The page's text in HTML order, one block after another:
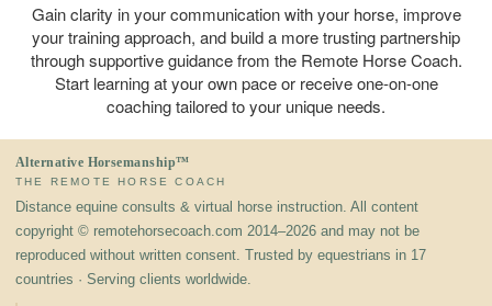
Gain clarity in your communication with your horse, improve
your training approach, and build a more trusting partnership
through supportive guidance from the Remote Horse Coach.
Start learning at your own pace or receive one-on-one
coaching tailored to your unique needs.
Alternative Horsemanship™
THE REMOTE HORSE COACH
Distance equine consults & virtual horse instruction. All content
copyright © remotehorsecoach.com 2014–2026 and may not be
reproduced without written consent. Trusted by equestrians in 17
countries · Serving clients worldwide.